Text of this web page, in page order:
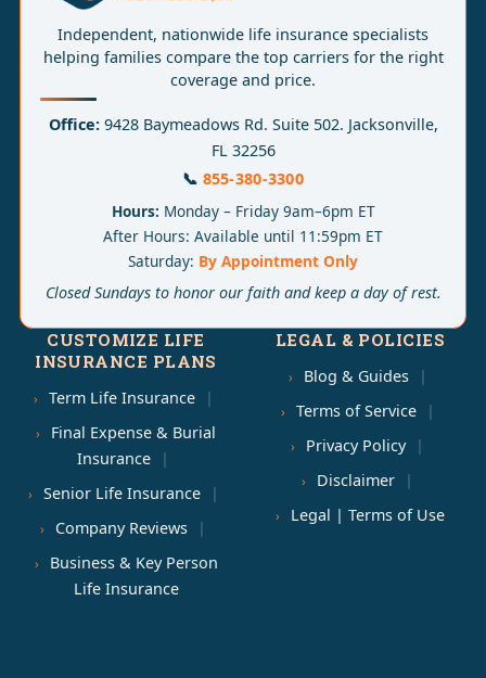
Independent, nationwide life insurance specialists
helping families compare the top carriers for the right
coverage and price.
Office:9428 Baymeadows Rd. Suite 502. Jacksonville,
FL 32256
📞 855-380-3300
Hours: Monday – Friday 9am–6pm ET
After Hours: Available until 11:59pm ET
Saturday: By Appointment Only
Closed Sundays to honor our faith and keep a day of rest.
CUSTOMIZE LIFE
INSURANCE PLANS
Term Life Insurance
Final Expense & Burial
Insurance
Senior Life Insurance
Company Reviews
Business & Key Person
Life Insurance
LEGAL & POLICIES
Blog & Guides
Terms of Service
Privacy Policy
Disclaimer
Legal | Terms of Use